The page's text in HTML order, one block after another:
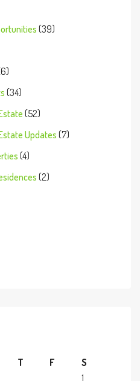
(39)
(34)
(52)
Updates (7)
(4)
(2)
T F
S
1